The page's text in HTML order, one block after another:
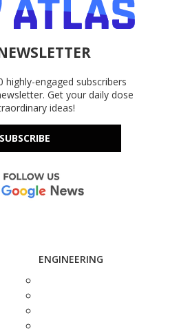
highly-engaged subscribers
Get your daily dose
ideas!
SUBSCRIBE
ENGINEERING